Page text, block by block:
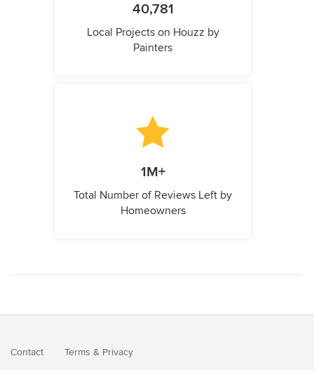
40,781
Local Projects on Houzz by
Painters
1M+
Total Number of Reviews Left by
Homeowners
Contact Terms & Privacy